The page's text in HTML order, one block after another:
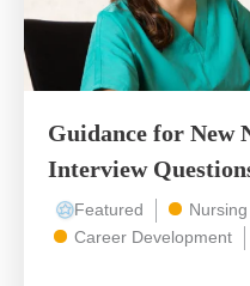
Guidance for New
Interview
Featured Nursing
Career Development